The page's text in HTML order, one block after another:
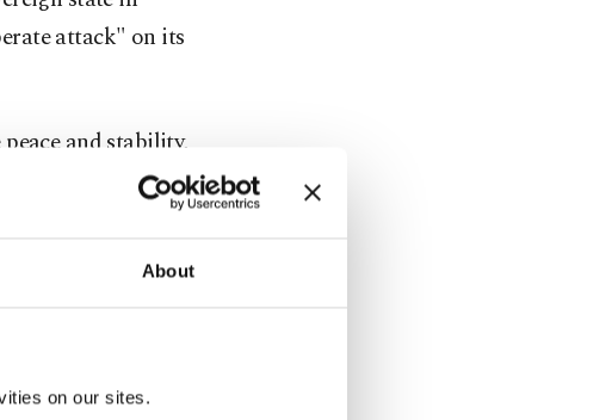
About
on our sites.
attack" on its
and stability,